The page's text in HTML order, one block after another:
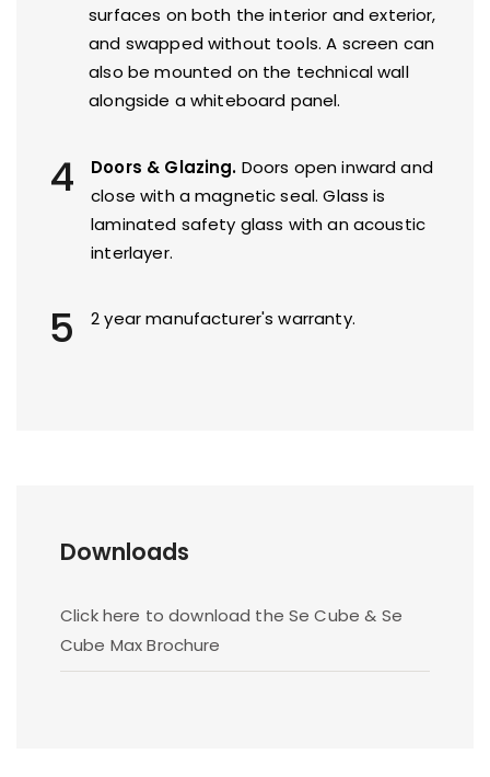
surfaces on both the interior and exterior,
and swapped without tools. A screen can
also be mounted on the technical wall
alongside a whiteboard panel.
4 Doors & Glazing. Doors open inward and
close with a magnetic seal. Glass is
laminated safety glass with an acoustic
interlayer.
5 2 year manufacturer's warranty.
Downloads
Click here to download the Se Cube & Se
Cube Max Brochure